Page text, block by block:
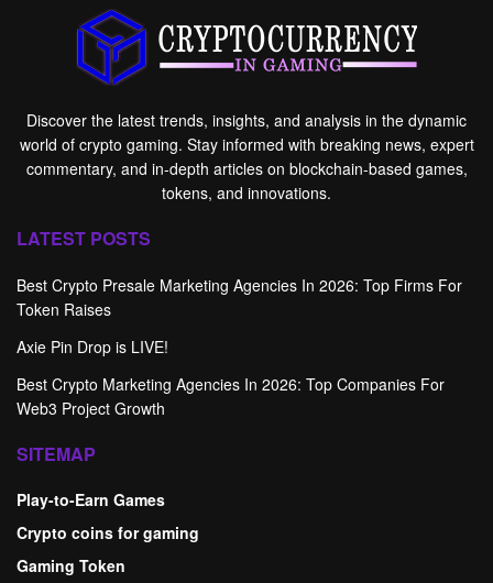
Discover the latest trends, insights, and analysis in the dynamic
world of crypto gaming. Stay informed with breaking news, expert
commentary, and in-depth articles on blockchain-based games,
tokens, and innovations.
LATEST POSTS
Best Crypto Presale Marketing Agencies In 2026: Top Firms For
Token Raises
Axie Pin Drop is LIVE!
Best Crypto Marketing Agencies In 2026: Top Companies For
Web3 Project Growth
SITEMAP
Play-to-Earn Games
Crypto coins for gaming
Gaming Token